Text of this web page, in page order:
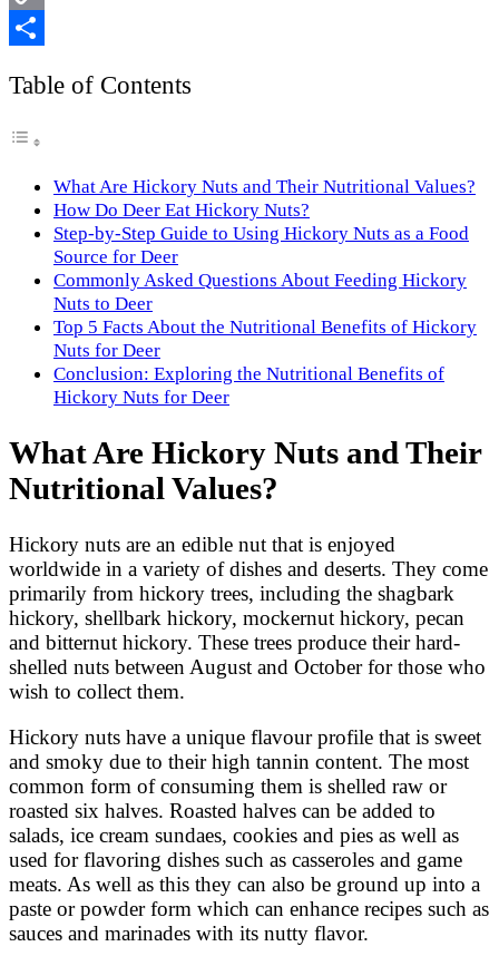
Copy
Table of Contents
What Are Hickory Nuts and Their Nutritional Values?
How Do Deer Eat Hickory Nuts?
Step-by-Step Guide to Using Hickory Nuts as a Food
Source for Deer
Commonly Asked Questions About Feeding Hickory
Nuts to Deer
Top 5 Facts About the Nutritional Benefits of Hickory
Nuts for Deer
Conclusion: Exploring the Nutritional Benefits of
Hickory Nuts for Deer
What Are Hickory Nuts and Their
Nutritional Values?
Hickory nuts are an edible nut that is enjoyed
worldwide in a variety of dishes and deserts. They come
primarily from hickory trees, including the shagbark
hickory, shellbark hickory, mockernut hickory, pecan
and bitternut hickory. These trees produce their hard-
shelled nuts between August and October for those who
wish to collect them.
Hickory nuts have a unique flavour profile that is sweet
and smoky due to their high tannin content. The most
common form of consuming them is shelled raw or
roasted six halves. Roasted halves can be added to
salads, ice cream sundaes, cookies and pies as well as
used for flavoring dishes such as casseroles and game
meats. As well as this they can also be ground up into a
paste or powder form which can enhance recipes such as
sauces and marinades with its nutty flavor.